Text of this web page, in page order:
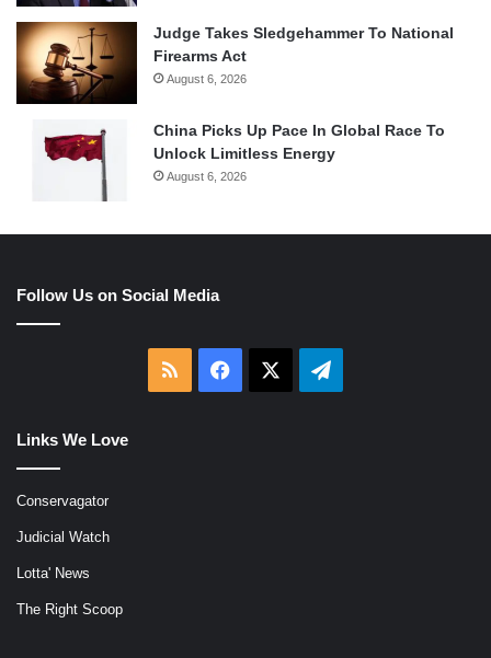
Judge Takes Sledgehammer To National
Firearms Act
August 6, 2026
China Picks Up Pace In Global Race To
Unlock Limitless Energy
August 6, 2026
Follow Us on Social Media
RSS Facebook Telegram
Links We Love
Conservagator
Judicial Watch
Lotta' News
The Right Scoop